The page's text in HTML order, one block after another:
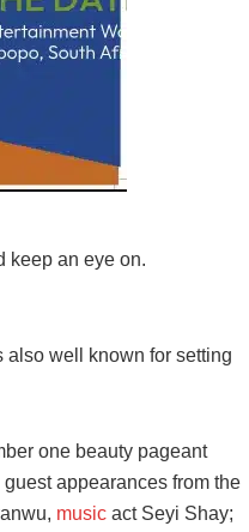
keep an eye on.
also well known for setting
one beauty pageant
appearances from the
music act Seyi Shay;